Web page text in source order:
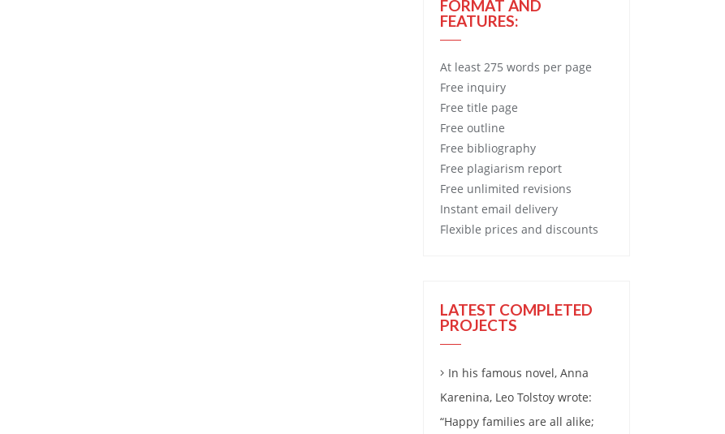
FORMAT AND
FEATURES:
At least 275 words per page
Free inquiry
Free title page
Free outline
Free bibliography
Free plagiarism report
Free unlimited revisions
Instant email delivery
Flexible prices and discounts
LATEST COMPLETED
PROJECTS
In his famous novel, Anna
Karenina, Leo Tolstoy wrote:
“Happy families are all alike;